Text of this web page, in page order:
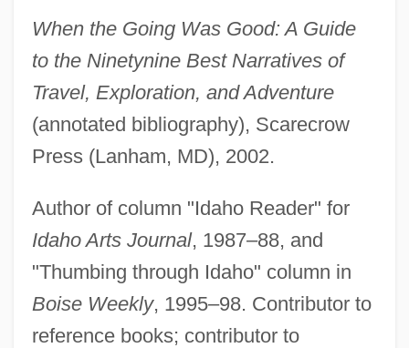
When the Going Was Good: A Guide
to the Ninetynine Best Narratives of
Travel, Exploration, and Adventure
(annotated bibliography), Scarecrow
Press (Lanham, MD), 2002.
Author of column "Idaho Reader" for
Idaho Arts Journal, 1987–88, and
"Thumbing through Idaho" column in
Boise Weekly, 1995–98. Contributor to
reference books; contributor to